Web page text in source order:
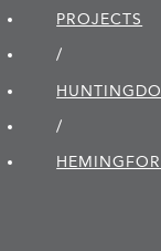
PROJECTS
/
/